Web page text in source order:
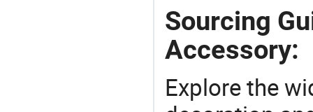
Sourcing
Accessory:
Explore the